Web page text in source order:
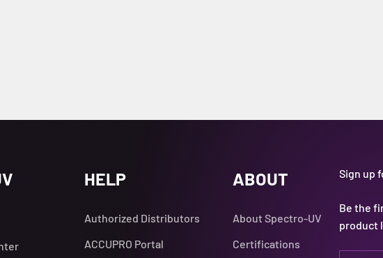
HELP
Authorized Distributors
ACCUPRO Portal
ABOUT
About Spectro-UV
Certifications
Sign up
Be the
product